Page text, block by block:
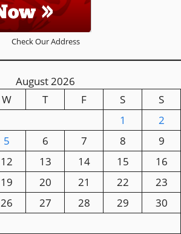
Check Our Address
August 2026
W T F S
S
1
2
5 6 7 8
9
12 13 14 15
16
19 20 21 22
23
26 27 28 29
30